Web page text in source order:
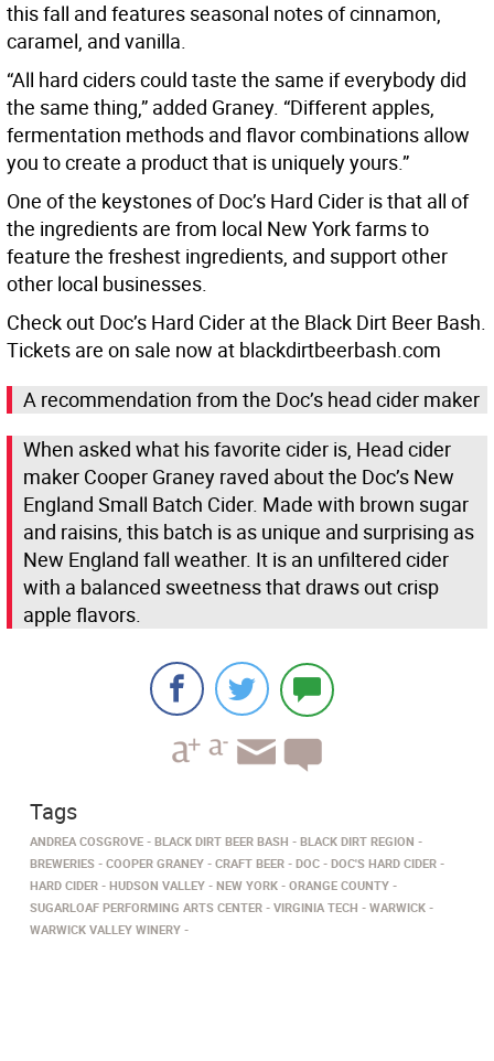
this fall and features seasonal notes of cinnamon,
caramel, and vanilla.
“All hard ciders could taste the same if everybody did
the same thing,” added Graney. “Different apples,
fermentation methods and flavor combinations allow
you to create a product that is uniquely yours.”
One of the keystones of Doc’s Hard Cider is that all of
the ingredients are from local New York farms to
feature the freshest ingredients, and support other
other local businesses.
Check out Doc’s Hard Cider at the Black Dirt Beer Bash.
Tickets are on sale now at blackdirtbeerbash.com
A recommendation from the Doc’s head cider maker
When asked what his favorite cider is, Head cider
maker Cooper Graney raved about the Doc’s New
England Small Batch Cider. Made with brown sugar
and raisins, this batch is as unique and surprising as
New England fall weather. It is an unfiltered cider
with a balanced sweetness that draws out crisp
apple flavors.
Tags
ANDREA COSGROVE BLACK DIRT BEER BASH
BLACK DIRT REGION
BREWERIES
COOPER GRANEY CRAFT BEER DOC
DOC'S HARD CIDER
HARD CIDER
HUDSON VALLEY NEW YORK
ORANGE COUNTY
SUGARLOAF PERFORMING ARTS CENTER
VIRGINIA TECH
WARWICK
WARWICK VALLEY WINERY